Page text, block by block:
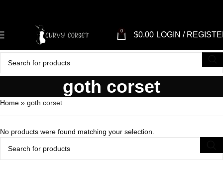
0 $0.00 LOGIN /
goth corset
Home » goth corset
No products were found matching your selection.